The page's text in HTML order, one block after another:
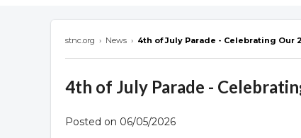
stnc.org › News › 4th of July Parade - Celebrating Our
4th of July Parade -
Posted on 06/05/2026